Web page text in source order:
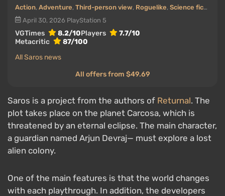
Action, Adventure, Third-person view, Roguelike, Science fiction
April 30, 2026 PlayStation 5
VGTimes 8.2/10Players
7.7/10
Metacritic
87/100
All Saros news
All offers from $49.69
Saros is a project from the authors of Returnal. The
plot takes place on the planet Carcosa, which is
threatened by an eternal eclipse. The main character,
a guardian named Arjun Devraj— must explore a lost
alien colony.
One of the main features is that the world changes
with each playthrough. In addition, the developers